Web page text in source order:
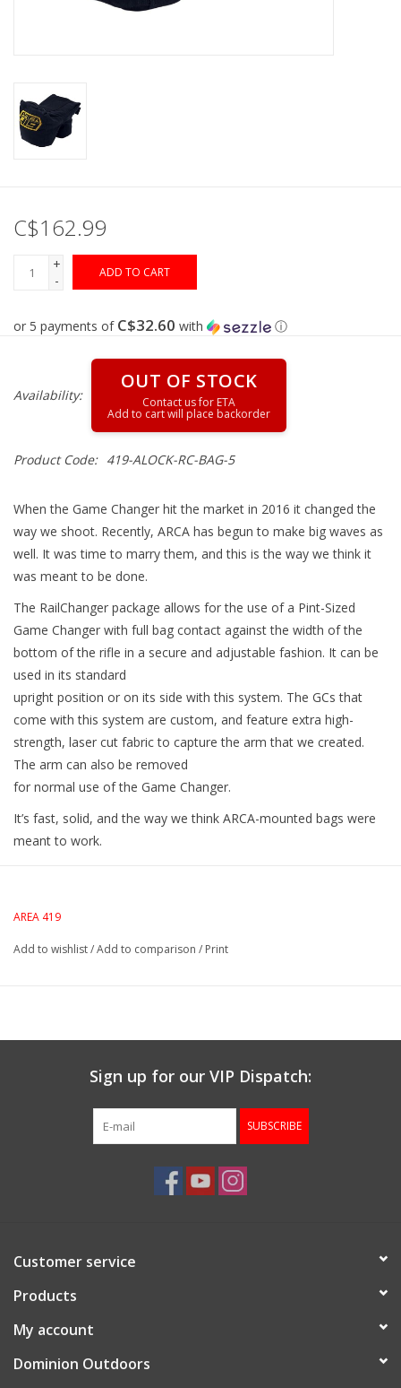
Reloading
Gunsmith Service
Cerakote Service
Brands
C$162.99
+
-
ADD TO CART
or 5 payments of C$32.60 with ⓘ
Product Code: 419-ALOCK-RC-BAG-5
Availability:
OUT OF STOCK
When the Game Changer hit the market in 2016 it changed the
way we shoot. Recently, ARCA has begun to make big waves as
well. It was time to marry them, and this is the way we think it
was meant to be done.
The RailChanger package allows for the use of a Pint-Sized
Game Changer with full bag contact against the width of the
bottom of the rifle in a secure and adjustable fashion. It can be
used in its standard
upright position or on its side with this system. The GCs that
come with this system are custom, and feature extra high-
strength, laser cut fabric to capture the arm that we created.
The arm can also be removed
for normal use of the Game Changer.
It’s fast, solid, and the way we think ARCA-mounted bags were
meant to work.
AREA 419
Add to wishlist/Add to comparison / Print
Sign up for our VIP Dispatch:
SUBSCRIBE
Customer service
Products
My account
Dominion Outdoors